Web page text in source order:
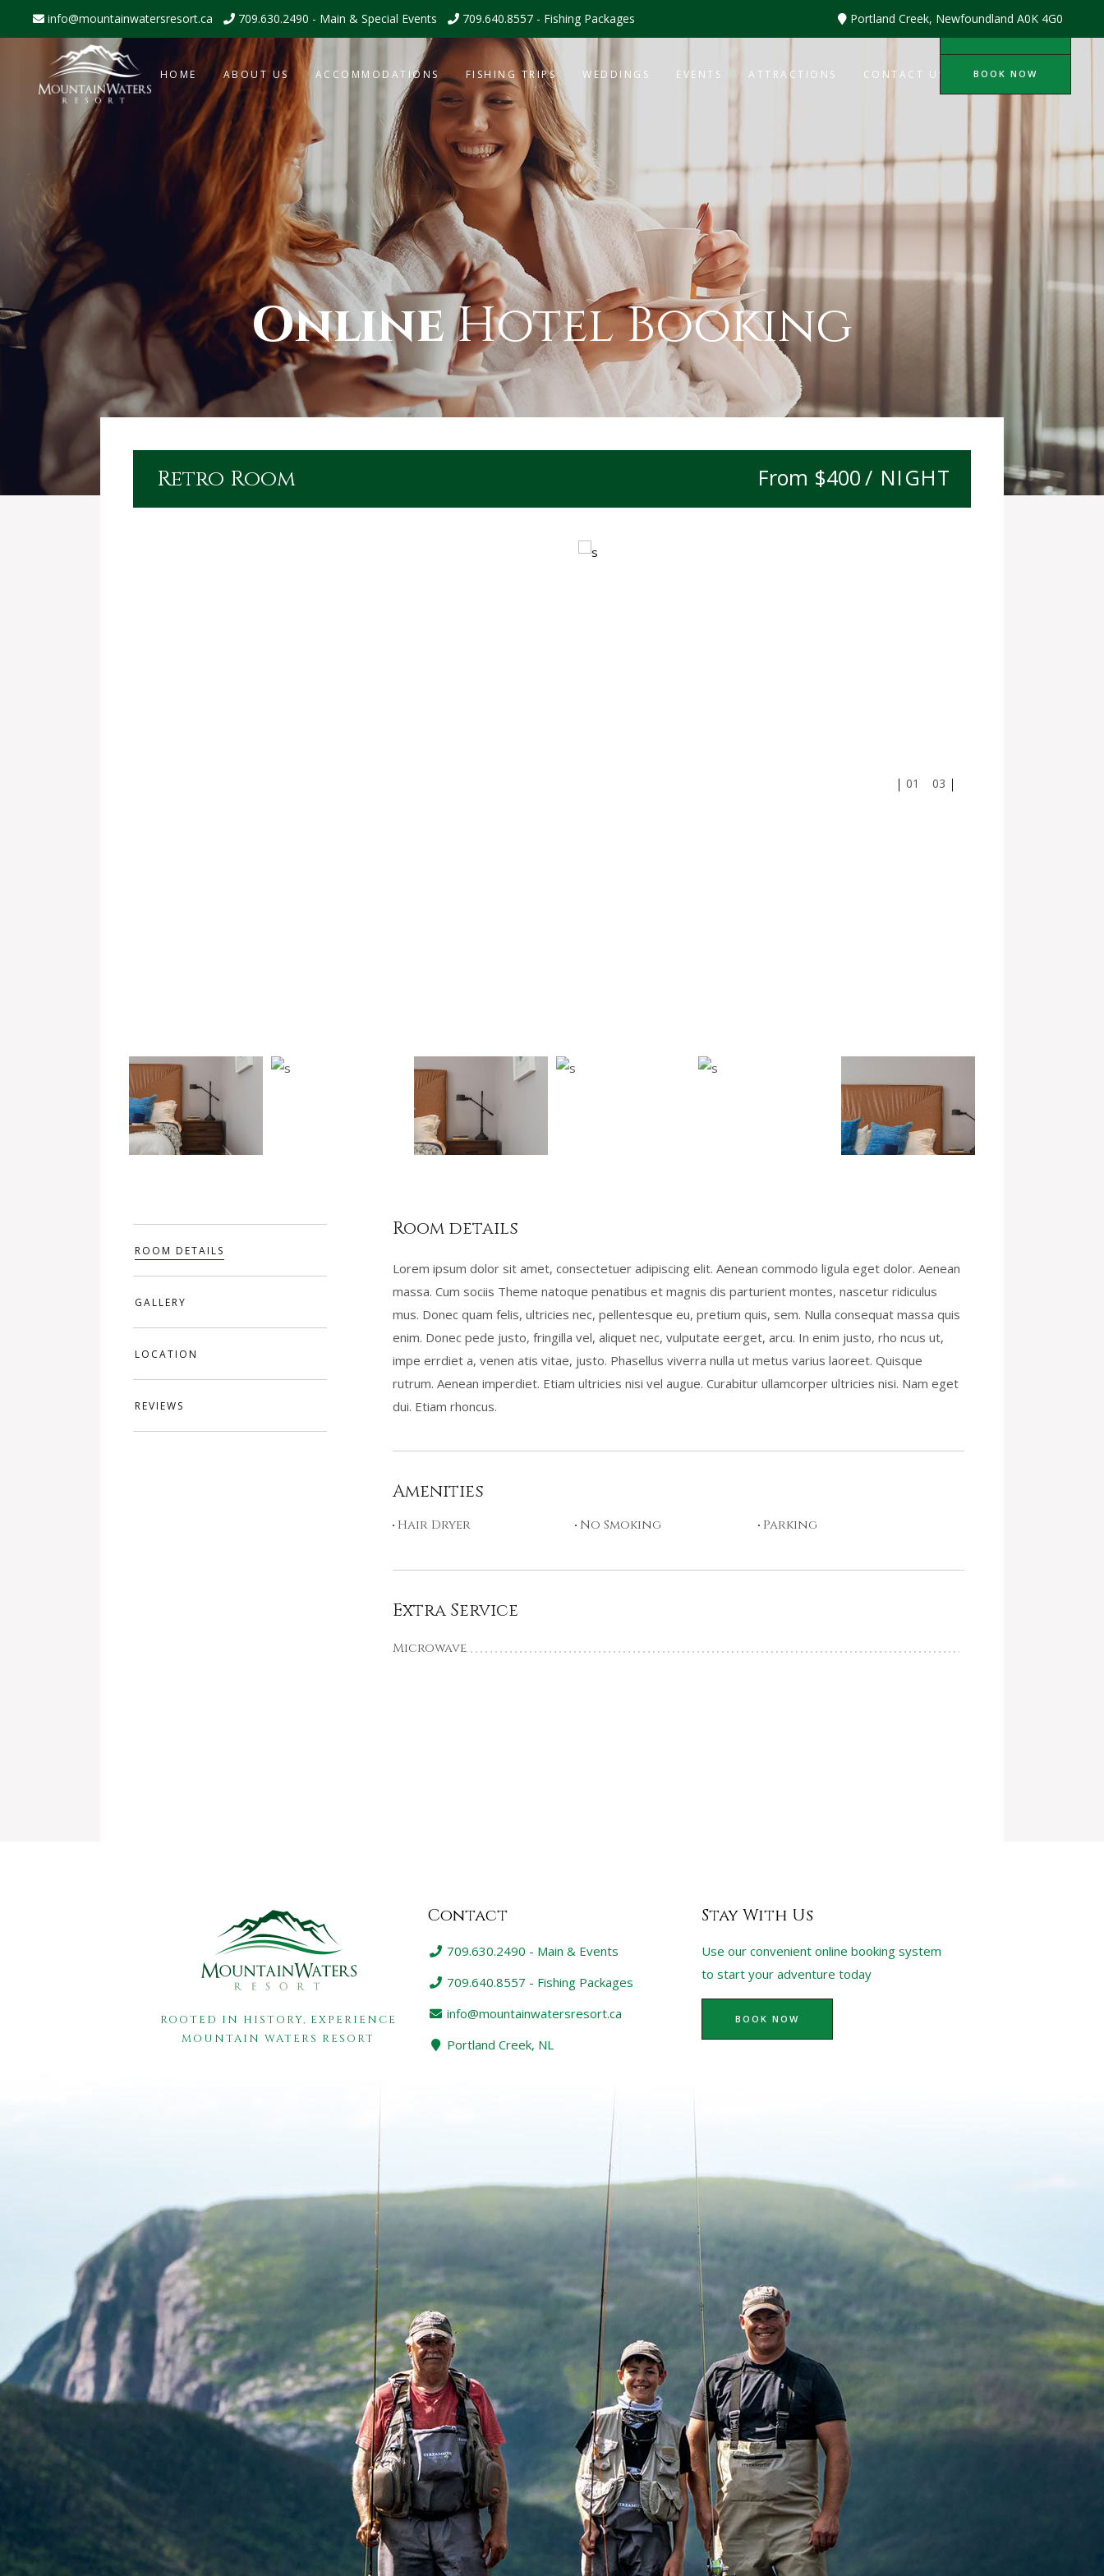
info@mountainwatersresort.ca 709.630.2490 - Main & Special Events 709.640.8557 - Fishing Packages Portland Creek, Newfoundland A0K 4G0
HOME ABOUT US ACCOMMODATIONS FISHING TRIPS WEDDINGS EVENTS ATTRACTIONS CONTACT US BOOK NOW
OnlineHotel Booking
Retro Room $400/ NIGHT
01 03
ROOM DETAILS
GALLERY
LOCATION
REVIEWS
Room details
Lorem ipsum dolor sit amet, consectetuer adipiscing elit. Aenean commodo ligula eget dolor. Aenean
massa. Cum sociis Theme natoque penatibus et magnis dis parturient montes, nascetur ridiculus
mus. Donec quam felis, ultricies nec, pellentesque eu, pretium quis, sem. Nulla consequat massa quis
enim. Donec pede justo, fringilla vel, aliquet nec, vulputate eerget, arcu. In enim justo, rho ncus ut,
impe errdiet a, venen atis vitae, justo. Phasellus viverra nulla ut metus varius laoreet. Quisque
rutrum. Aenean imperdiet. Etiam ultricies nisi vel augue. Curabitur ullamcorper ultricies nisi. Nam eget
dui. Etiam rhoncus.
Amenities
Hair Dryer No Smoking Parking
Extra Service
Microwave
ROOTED IN HISTORY, EXPERIENCE
MOUNTAIN WATERS RESORT
Contact
709.630.2490 - Main & Events
709.640.8557 - Fishing Packages
info@mountainwatersresort.ca
Portland Creek, NL
Stay With Us
Use our convenient online booking system
to start your adventure today
BOOK NOW